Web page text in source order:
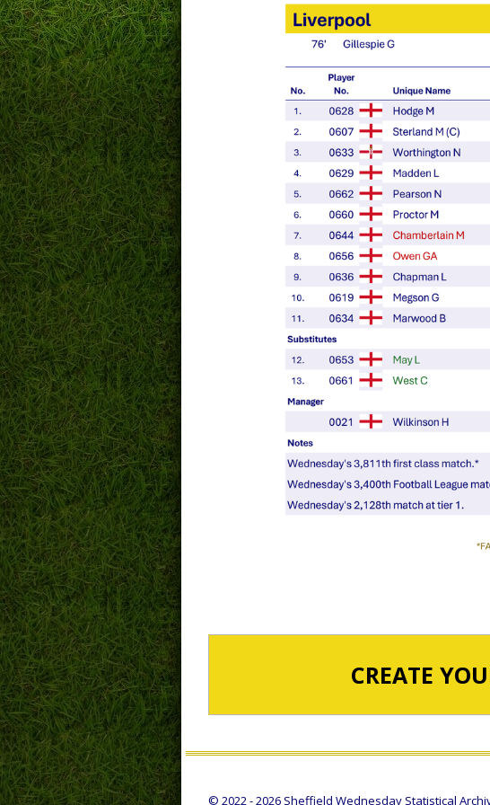
CREATE
© 2022 - 2026 Sheffield Wednesday Statistical